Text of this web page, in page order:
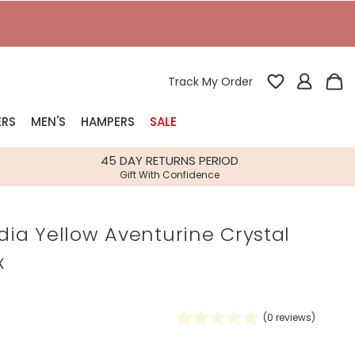
Track My Order
Bespoke
Gifts
MEN'S HAMPERS SALE
45 DAY RETURNS PERIOD
Gift With Confidence
Yellow Aventurine Crystal
(0 reviews)